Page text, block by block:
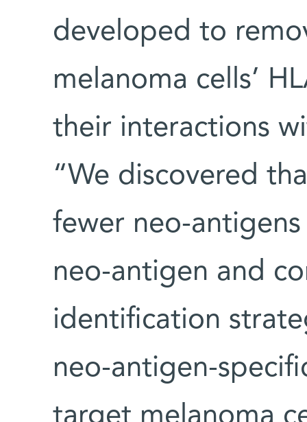
developed to
melanoma cells’
their interactions
“We discovered
fewer neo-
neo-antigen and
identification
neo-antigen-